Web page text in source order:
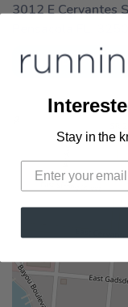
3012 E Cervantes
Get Directions
Stay in the